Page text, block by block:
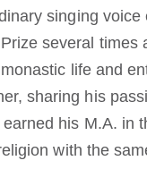
singing
several
life and
sharing his
his M.A. in
with the